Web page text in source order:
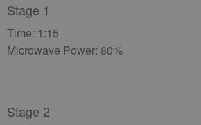
Stage 1
Time: 1:15
Microwave Power: 80%
Stage 2